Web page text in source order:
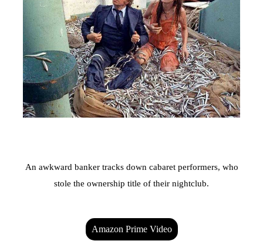
An awkward banker tracks down cabaret performers, who
stole the ownership title of their nightclub.
Amazon Prime Video